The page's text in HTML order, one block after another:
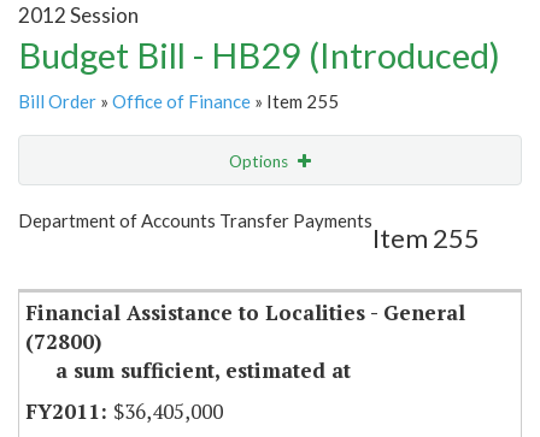
2012 Session
Budget Bill - HB29 (Introduced)
Bill Order » Office of Finance » Item 255
Options
Show Highlight Email
Department of Accounts Transfer Payments
Item 255
Financial Assistance to Localities - General
(72800)
a sum sufficient, estimated at
$36,405,000